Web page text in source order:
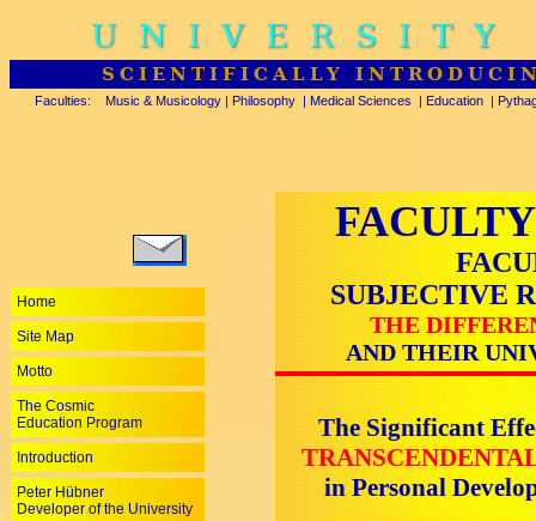
UNIVERSITY
SCIENTIFICALLY
Faculties: Music & Musicology | Philosophy | Medical Sciences | Education |
Home
Site Map
Motto
The Cosmic
Education Program
Introduction
Peter Hübner
Developer of the University
SUBJECTIVE
THE
AND THEIR
The Significant
in Personal